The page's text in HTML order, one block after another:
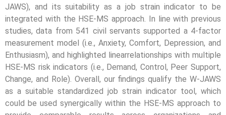
JAWS), and its suitability as a job strain indicator to be
integrated with the HSE-MS approach. In line with previous
studies, data from 541 civil servants supported a 4-factor
measurement model (i.e., Anxiety, Comfort, Depression, and
Enthusiasm), and highlighted linearrelationships with multiple
HSE-MS risk indicators (i.e., Demand, Control, Peer Support,
Change, and Role). Overall, our findings qualify the W-JAWS
as a suitable standardized job strain indicator tool, which
could be used synergically within the HSE-MS approach to